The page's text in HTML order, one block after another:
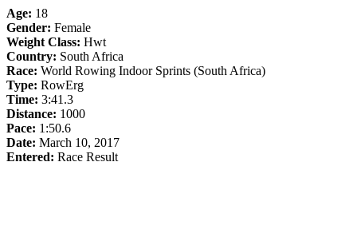
Age: 18
Gender: Female
Weight Class: Hwt
Country: South Africa
Race: World Rowing Indoor Sprints (South Africa)
Type: RowErg
Time: 3:41.3
Distance: 1000
Pace: 1:50.6
Date: March 10, 2017
Entered: Race Result